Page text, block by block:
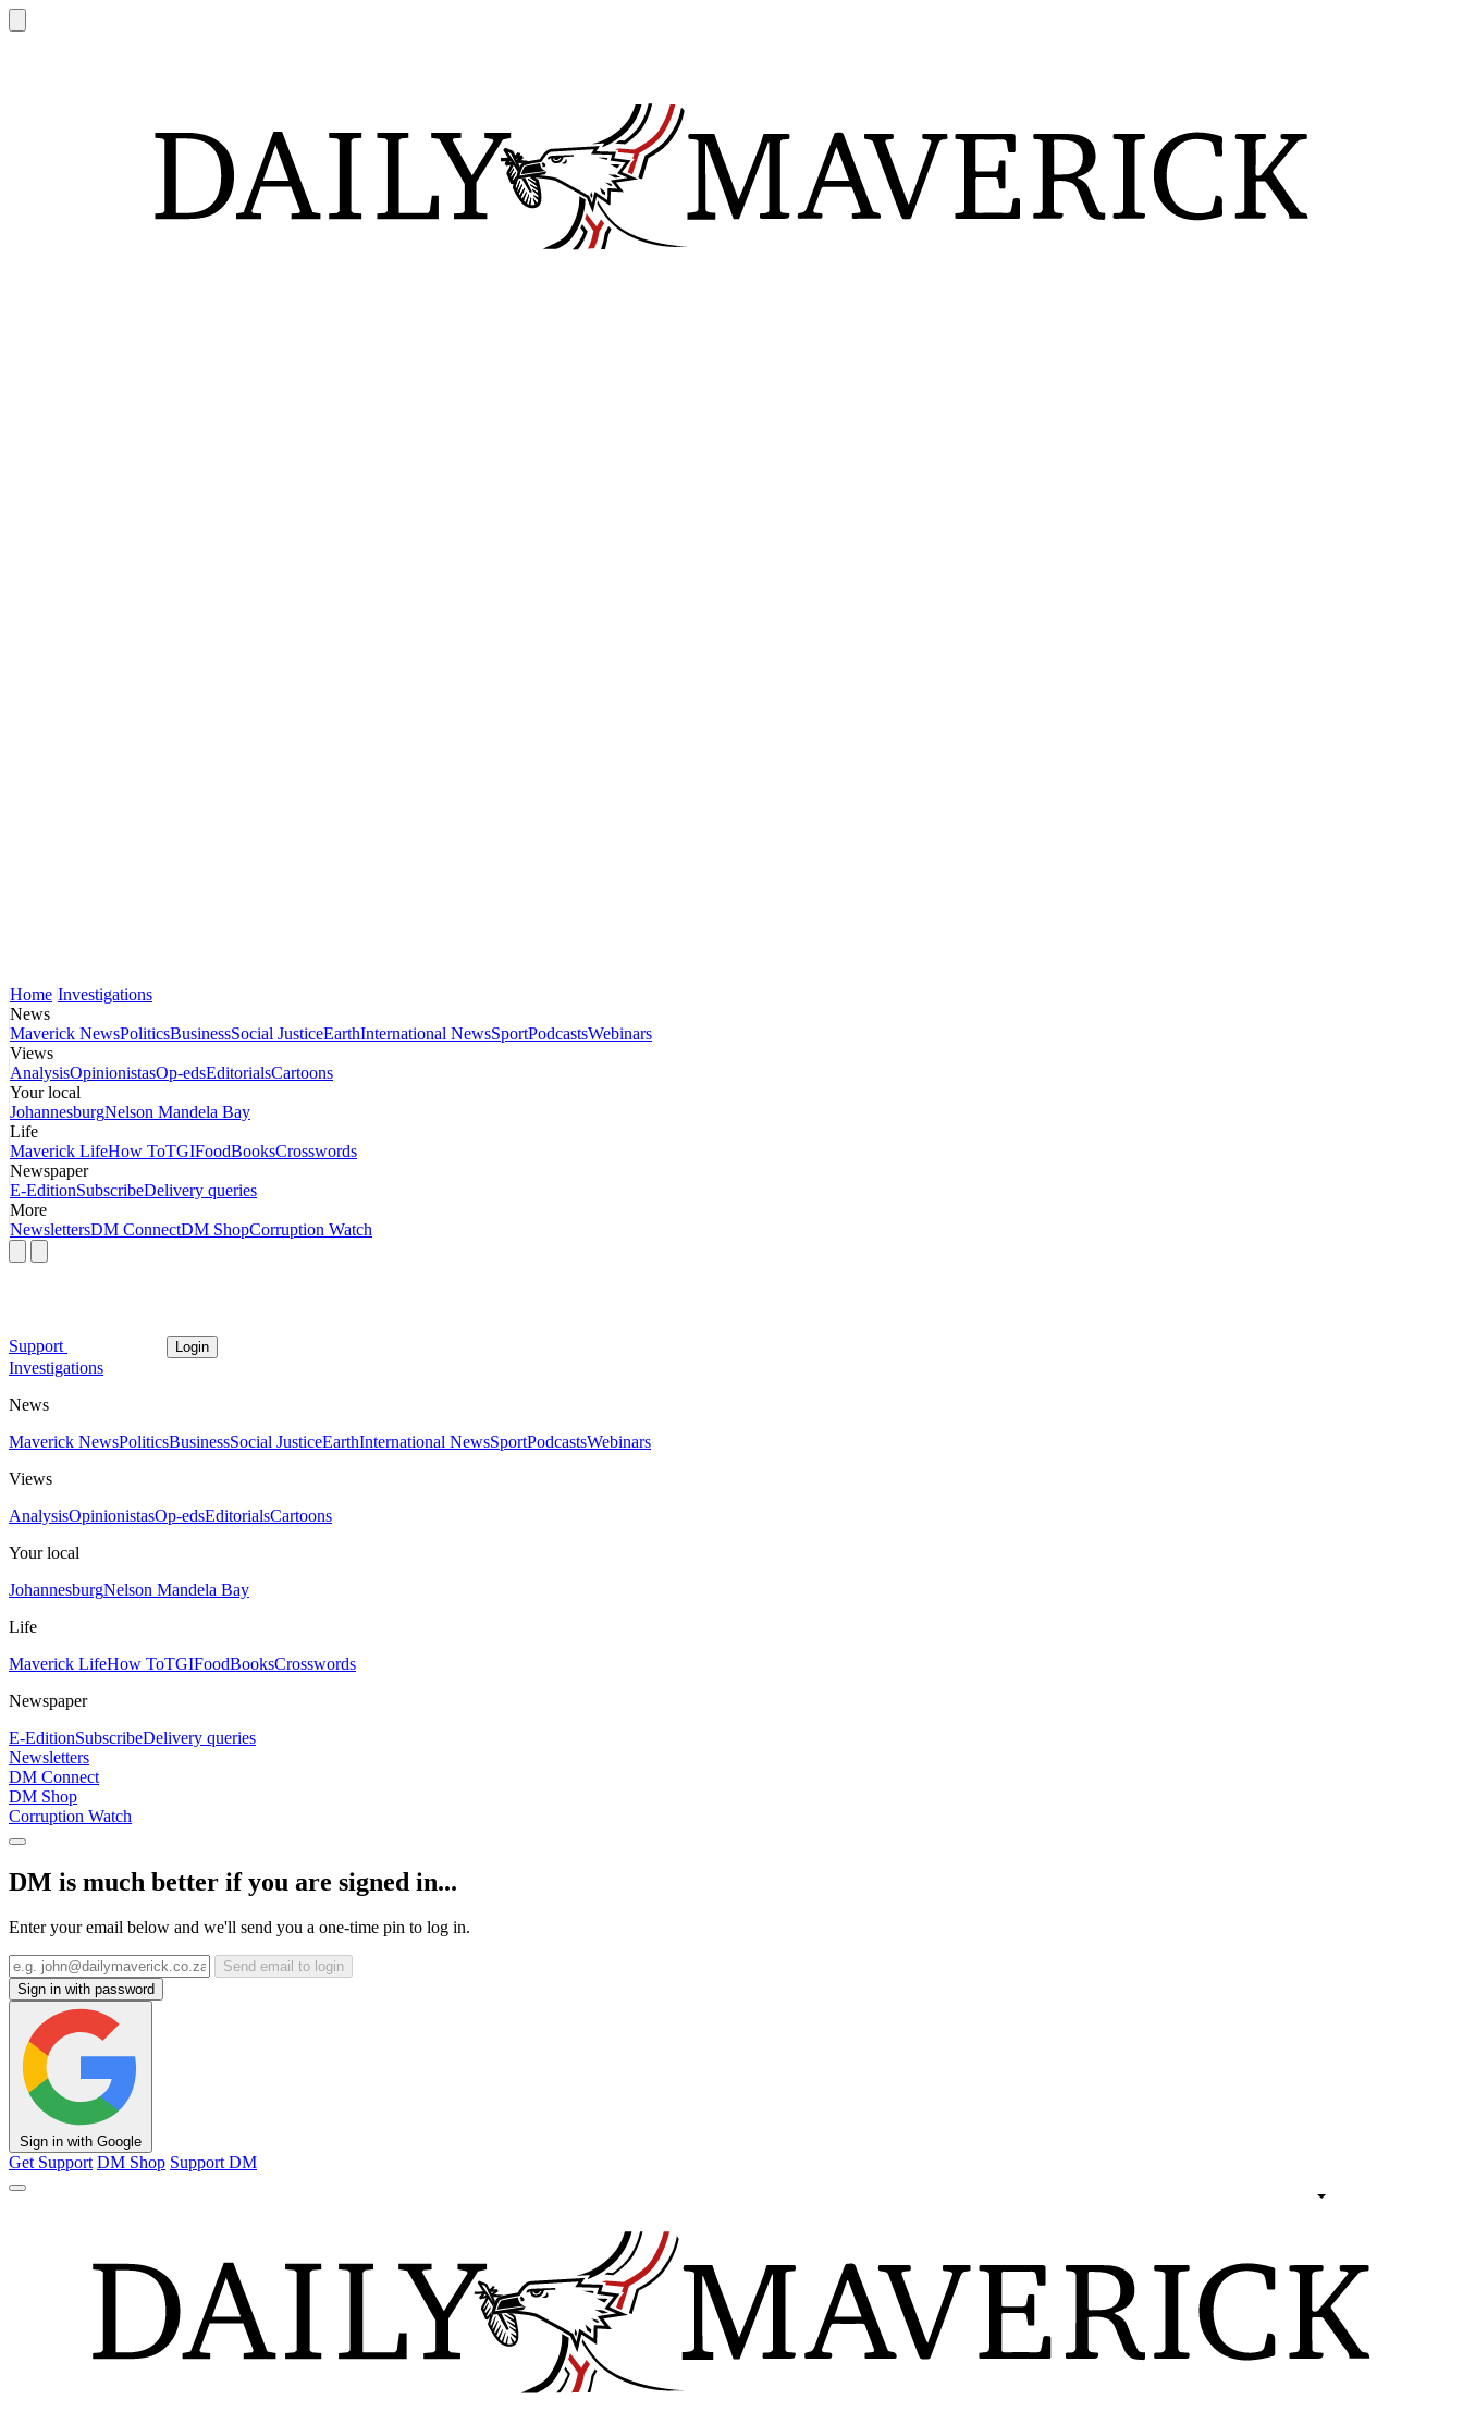
Home Investigations
News
Maverick NewsPoliticsBusinessSocial JusticeEarthInternational NewsSportPodcastsWebinars
Views
AnalysisOpinionistasOp-edsEditorialsCartoons
Your local
JohannesburgNelson Mandela Bay
Life
Maverick LifeHow ToTGIFoodBooksCrosswords
Newspaper
E-EditionSubscribeDelivery queries
More
NewslettersDM ConnectDM ShopCorruption Watch
Support Login
Investigations
News
Maverick NewsPoliticsBusinessSocial JusticeEarthInternational NewsSportPodcastsWebinars
Views
AnalysisOpinionistasOp-edsEditorialsCartoons
Your local
JohannesburgNelson Mandela Bay
Life
Maverick LifeHow ToTGIFoodBooksCrosswords
Newspaper
E-EditionSubscribeDelivery queries
Newsletters
DM Connect
DM Shop
Corruption Watch
DM is much better if you are signed in...
Enter your email below and we'll send you a one-time pin to log in.
Send email to login
Sign in with password
Sign in with Google
Get Support DM Shop Support DM